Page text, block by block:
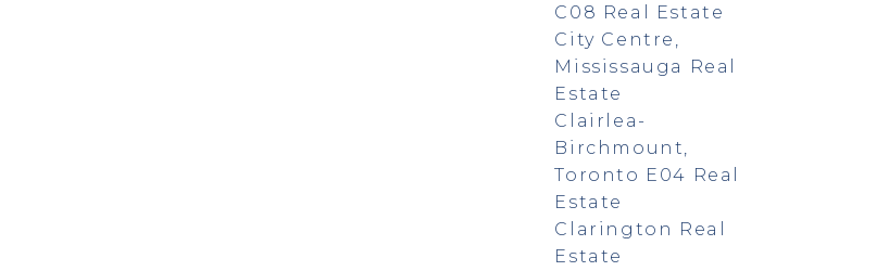
C08 Real Estate
City Centre,
Mississauga Real
Estate
Clairlea-
Birchmount,
Toronto E04 Real
Estate
Clarington Real
Estate